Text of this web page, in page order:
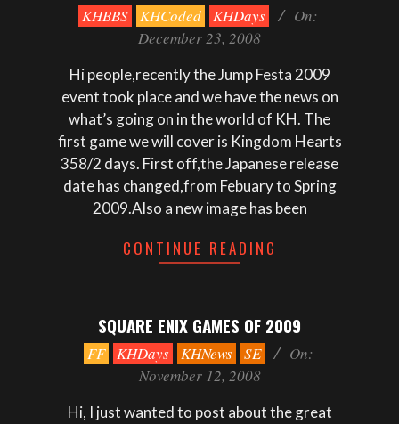
2008-KHBBS KHCoded KHDays
On:
December 23, 2008
Hi people,recently the Jump Festa 2009
event took place and we have the news on
what’s going on in the world of KH. The
first game we will cover is Kingdom Hearts
358/2 days. First off,the Japanese release
date has changed,from Febuary to Spring
2009.Also a new image has been
CONTINUE READING
SQUARE ENIX GAMES OF 2009
2008-FF KHDays KHNews SE
On:
November 12, 2008
Hi, I just wanted to post about the great